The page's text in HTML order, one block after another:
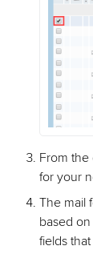
From
for your
The mail
based
fields